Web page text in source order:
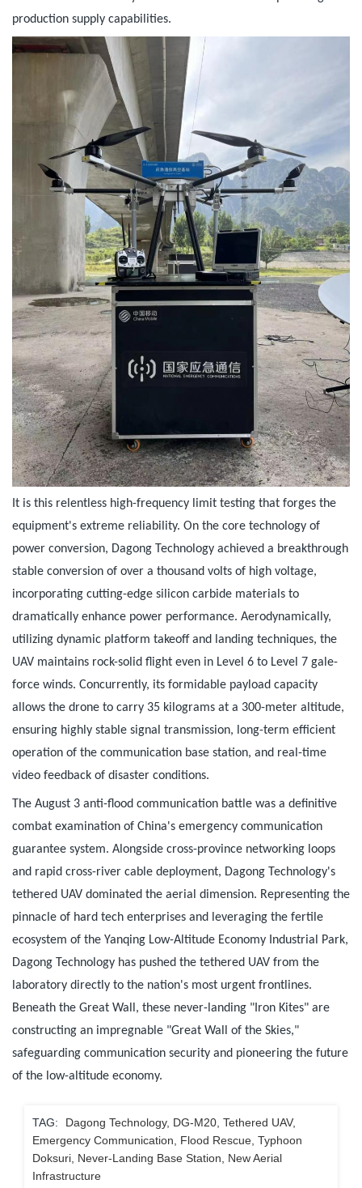
production supply capabilities.
It is this relentless high-frequency limit testing that forges the
equipment's extreme reliability. On the core technology of
power conversion, Dagong Technology achieved a breakthrough
stable conversion of over a thousand volts of high voltage,
incorporating cutting-edge silicon carbide materials to
dramatically enhance power performance. Aerodynamically,
utilizing dynamic platform takeoff and landing techniques, the
UAV maintains rock-solid flight even in Level 6 to Level 7 gale-
force winds. Concurrently, its formidable payload capacity
allows the drone to carry 35 kilograms at a 300-meter altitude,
ensuring highly stable signal transmission, long-term efficient
operation of the communication base station, and real-time
video feedback of disaster conditions.
The August 3 anti-flood communication battle was a definitive
combat examination of China's emergency communication
guarantee system. Alongside cross-province networking loops
and rapid cross-river cable deployment, Dagong Technology's
tethered UAV dominated the aerial dimension. Representing the
pinnacle of hard tech enterprises and leveraging the fertile
ecosystem of the Yanqing Low-Altitude Economy Industrial Park,
Dagong Technology has pushed the tethered UAV from the
laboratory directly to the nation's most urgent frontlines.
Beneath the Great Wall, these never-landing "Iron Kites" are
constructing an impregnable "Great Wall of the Skies,"
safeguarding communication security and pioneering the future
of the low-altitude economy.
TAG:
Dagong Technology, DG-M20, Tethered UAV,
Emergency Communication, Flood Rescue, Typhoon
Doksuri, Never-Landing Base Station, New Aerial
Infrastructure